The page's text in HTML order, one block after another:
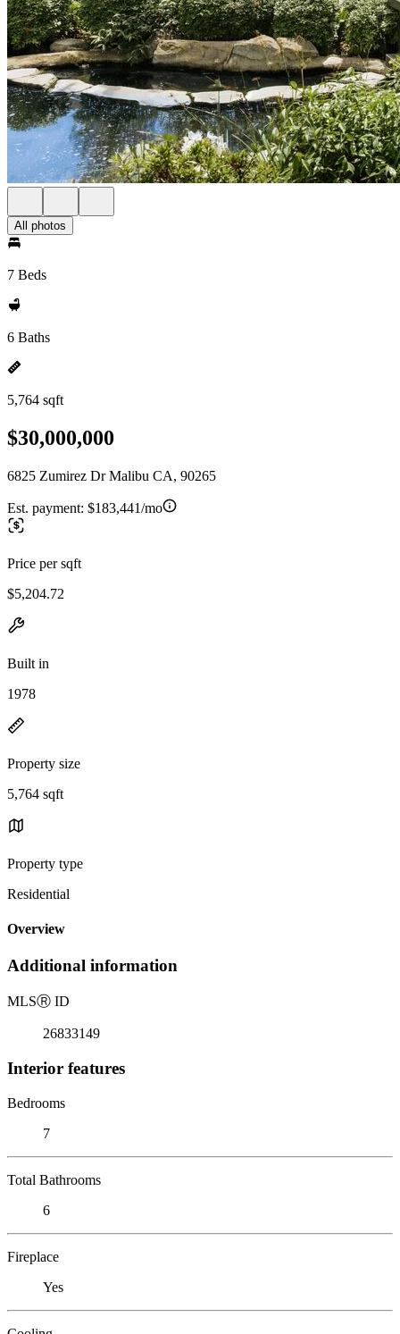
All photos
7 Beds
6 Baths
5,764 sqft
$30,000,000
6825 Zumirez Dr Malibu CA, 90265
Est. payment: $183,441/mo
Price per sqft
$5,204.72
Built in
1978
Property size
5,764 sqft
Property type
Residential
Overview
Additional information
MLSⓇ ID
26833149
Interior features
Bedrooms
7
Total Bathrooms
6
Fireplace
Yes